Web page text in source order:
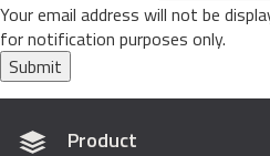
Your email address will not be
for notification purposes only.
Submit
Product